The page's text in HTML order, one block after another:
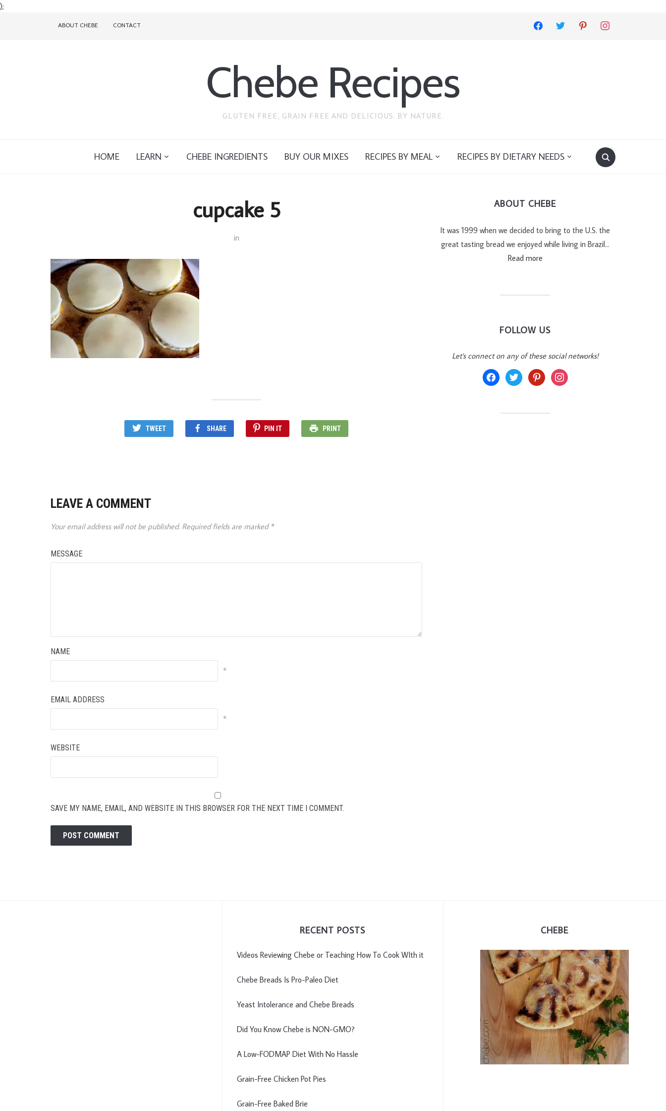
);
facebook twitter pinterest instagram
ABOUT CHEBE CONTACT
Chebe Recipes
GLUTEN FREE, GRAIN FREE AND DELICIOUS. BY NATURE.
HOME LEARN CHEBE INGREDIENTS BUY OUR MIXES RECIPES BY MEAL RECIPES BY DIETARY NEEDS
cupcake 5
in
TWEET SHARE PIN IT PRINT
LEAVE A COMMENT
Your email address will not be published. Required fields are marked *
MESSAGE
NAME
*
EMAIL ADDRESS
*
WEBSITE
SAVE MY NAME, EMAIL, AND WEBSITE IN THIS BROWSER FOR THE NEXT TIME I COMMENT.
ABOUT CHEBE
It was 1999 when we decided to bring to the U.S. the
great tasting bread we enjoyed while living in Brazil…
Read more
FOLLOW US
Let's connect on any of these social networks!
facebooktwitter pinterestinstagram
RECENT POSTS
Videos Reviewing Chebe or Teaching How To Cook WIth it
Chebe Breads Is Pro-Paleo Diet
Yeast Intolerance and Chebe Breads
Did You Know Chebe is NON-GMO?
A Low-FODMAP Diet With No Hassle
Grain-Free Chicken Pot Pies
Grain-Free Baked Brie
CHEBE